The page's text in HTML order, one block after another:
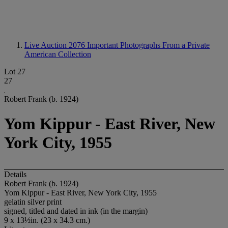
Live Auction 2076 Important Photographs From a Private
American Collection
Lot 27
27
Robert Frank (b. 1924)
Yom Kippur - East River, New
York City, 1955
Details
Robert Frank (b. 1924)
Yom Kippur - East River, New York City, 1955
gelatin silver print
signed, titled and dated in ink (in the margin)
9 x 13½in. (23 x 34.3 cm.)